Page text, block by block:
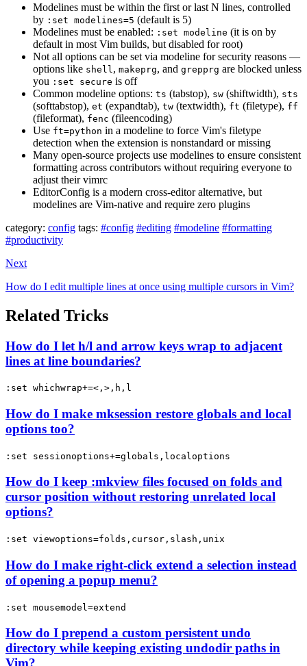
Modelines must be within the first or last N lines, controlled
by :set modelines=5 (default is 5)
Modelines must be enabled: :set modeline (it is on by
default in most Vim builds, but disabled for root)
Not all options can be set via modeline for security reasons —
options like shell , makeprg, and grepprg are blocked unless
you :set secure is off
Common modeline options: ts (tabstop), sw (shiftwidth), sts
(softtabstop), et (expandtab), tw (textwidth), ft (filetype), ff
(fileformat), fenc (fileencoding)
Use ft=python in a modeline to force Vim's filetype
detection when the extension is nonstandard or missing
Many open-source projects use modelines to ensure consistent
formatting across contributors without requiring everyone to
adjust their vimrc
EditorConfig is a modern cross-editor alternative, but
modelines are Vim-native and require zero plugins
category: config tags: #config #editing #modeline #formatting
#productivity
Next
How do I edit multiple lines at once using multiple cursors in Vim?
Related Tricks
How do I let h/l and arrow keys wrap to adjacent
lines at line boundaries?
:set whichwrap+=<,>,h,l
How do I make mksession restore globals and local
options too?
:set sessionoptions+=globals,localoptions
How do I keep :mkview files focused on folds and
cursor position without restoring unrelated local
options?
:set viewoptions=folds,cursor,slash,unix
How do I make right-click extend a selection instead
of opening a popup menu?
:set mousemodel=extend
How do I prepend a custom persistent undo
directory while keeping existing undodir paths in